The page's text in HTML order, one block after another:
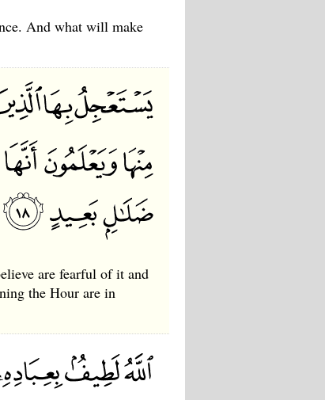
And what will make
are fearful of it and
the Hour are in